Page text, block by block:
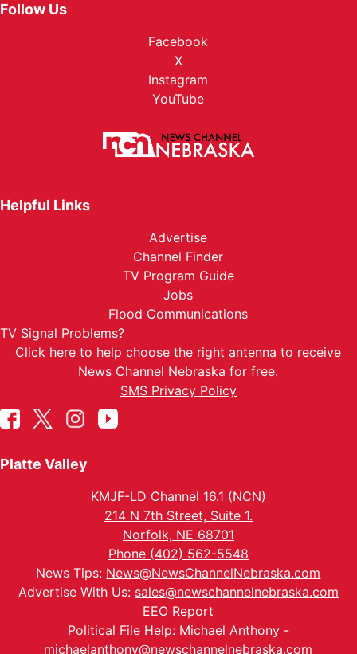
Follow Us
Facebook
X
Instagram
YouTube
Helpful Links
Advertise
Channel Finder
TV Program Guide
Jobs
Flood Communications
TV Signal Problems?
Click here to help choose the right antenna to receive
News Channel Nebraska for free.
SMS Privacy Policy
Platte Valley
KMJF-LD Channel 16.1 (NCN)
214 N 7th Street, Suite 1.
Norfolk, NE 68701
Phone (402) 562-5548
News Tips: News@NewsChannelNebraska.com
Advertise With Us: sales@newschannelnebraska.com
EEO Report
Political File Help: Michael Anthony -
michaelanthony@newschannelnebraska.com